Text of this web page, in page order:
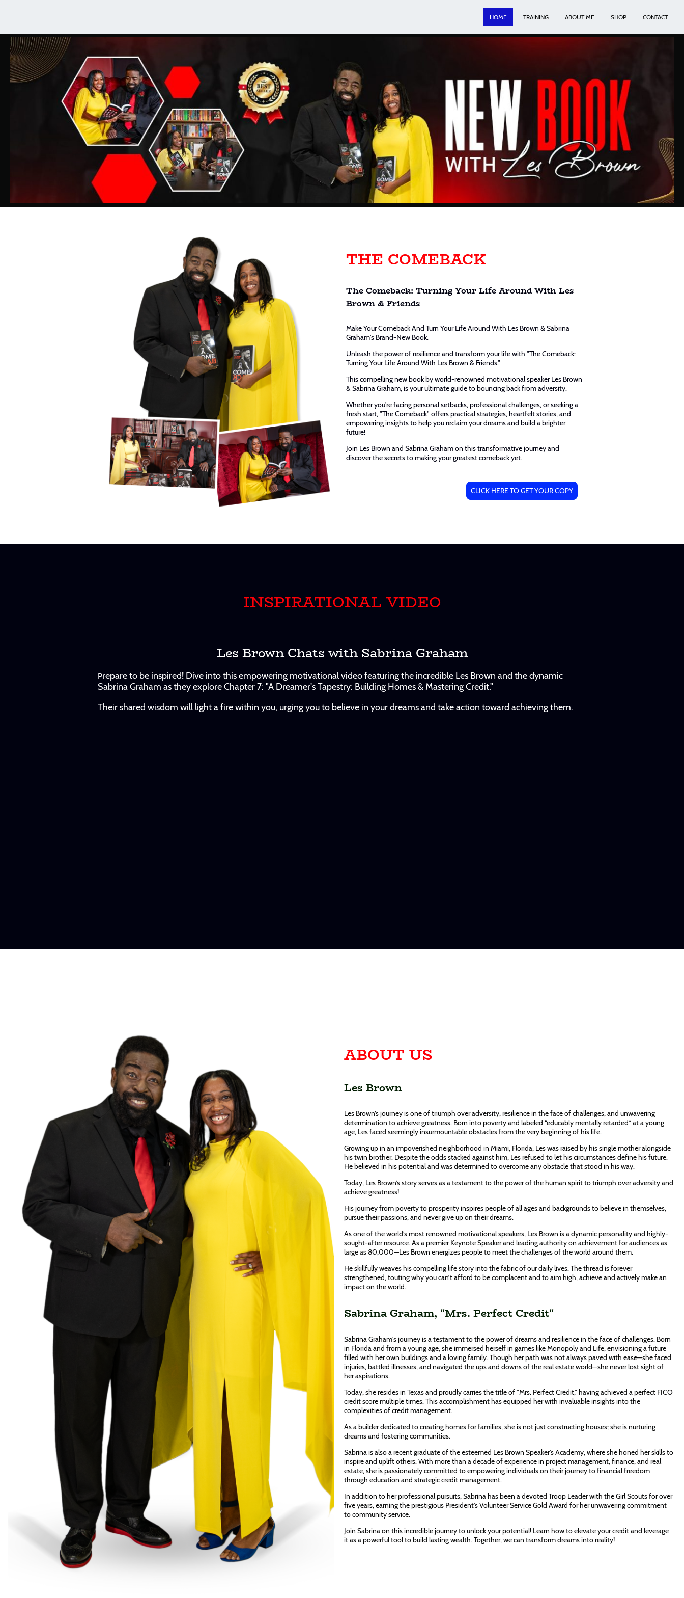
HOME TRAINING ABOUT ME SHOP CONTACT
THE COMEBACK
The Comeback: Turning Your Life Around With Les
Brown & Friends
Make Your Comeback And Turn Your Life Around With Les Brown & Sabrina
Graham's Brand-New Book.
Unleash the power of resilience and transform your life with "The Comeback:
Turning Your Life Around With Les Brown & Friends."
This compelling new book by world-renowned motivational speaker Les Brown
& Sabrina Graham, is your ultimate guide to bouncing back from adversity.
Whether you're facing personal setbacks, professional challenges, or seeking a
fresh start, "The Comeback" offers practical strategies, heartfelt stories, and
empowering insights to help you reclaim your dreams and build a brighter
future!
Join Les Brown and Sabrina Graham on this transformative journey and
discover the secrets to making your greatest comeback yet.
CLICK HERE TO GET YOUR COPY
Les Brown Chats with Sabrina Graham
INSPIRATIONAL VIDEO
Prepare to be inspired! Dive into this empowering motivational video featuring the incredible Les Brown and the dynamic
Sabrina Graham as they explore Chapter 7: "A Dreamer's Tapestry: Building Homes & Mastering Credit."
Their shared wisdom will light a fire within you, urging you to believe in your dreams and take action toward achieving them.
ABOUT US
Les Brown
Les Brown’s journey is one of triumph over adversity, resilience in the face of challenges, and unwavering
determination to achieve greatness. Born into poverty and labeled “educably mentally retarded” at a young
age, Les faced seemingly insurmountable obstacles from the very beginning of his life.
Growing up in an impoverished neighborhood in Miami, Florida, Les was raised by his single mother alongside
his twin brother. Despite the odds stacked against him, Les refused to let his circumstances define his future.
He believed in his potential and was determined to overcome any obstacle that stood in his way.
Today, Les Brown’s story serves as a testament to the power of the human spirit to triumph over adversity and
achieve greatness!
His journey from poverty to prosperity inspires people of all ages and backgrounds to believe in themselves,
pursue their passions, and never give up on their dreams.
As one of the world’s most renowned motivational speakers, Les Brown is a dynamic personality and highly-
sought-after resource. As a premier Keynote Speaker and leading authority on achievement for audiences as
large as 80,000—Les Brown energizes people to meet the challenges of the world around them.
He skillfully weaves his compelling life story into the fabric of our daily lives. The thread is forever
strengthened, touting why you can’t afford to be complacent and to aim high, achieve and actively make an
impact on the world.
Sabrina Graham, "Mrs. Perfect Credit"
Sabrina Graham's journey is a testament to the power of dreams and resilience in the face of challenges. Born
in Florida and from a young age, she immersed herself in games like Monopoly and Life, envisioning a future
filled with her own buildings and a loving family. Though her path was not always paved with ease—she faced
injuries, battled illnesses, and navigated the ups and downs of the real estate world—she never lost sight of
her aspirations.
Today, she resides in Texas and proudly carries the title of "Mrs. Perfect Credit," having achieved a perfect FICO
credit score multiple times. This accomplishment has equipped her with invaluable insights into the
complexities of credit management.
As a builder dedicated to creating homes for families, she is not just constructing houses; she is nurturing
dreams and fostering communities.
Sabrina is also a recent graduate of the esteemed Les Brown Speaker's Academy, where she honed her skills to
inspire and uplift others. With more than a decade of experience in project management, finance, and real
estate, she is passionately committed to empowering individuals on their journey to financial freedom
through education and strategic credit management.
In addition to her professional pursuits, Sabrina has been a devoted Troop Leader with the Girl Scouts for over
five years, earning the prestigious President's Volunteer Service Gold Award for her unwavering commitment
to community service.
Join Sabrina on this incredible journey to unlock your potential! Learn how to elevate your credit and leverage
it as a powerful tool to build lasting wealth. Together, we can transform dreams into reality!